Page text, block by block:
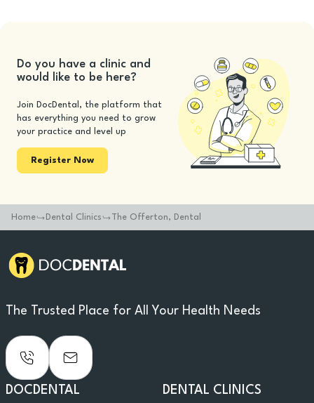
Do you have a clinic and
would like to be here?
Join DocDental, the platform that
has everything you need to grow
your practice and level up
Register Now
Home Dental Clinics The Offerton, Dental
The Trusted Place for All Your Health Needs
DOCDENTAL DENTAL CLINICS